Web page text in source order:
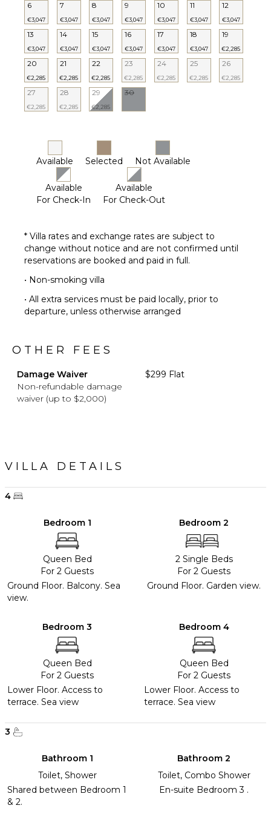
6
€3,047
7
€3,047
8
€3,047
9
€3,047
10
€3,047
11
€3,047
12
€3,047
13
€3,047
14
€3,047
15
€3,047
16
€3,047
17
€3,047
18
€3,047
19
€2,285
20
€2,285
21
€2,285
22
€2,285
23
€2,285
24
€2,285
25
€2,285
26
€2,285
27
€2,285
28
€2,285
29
€2,285
30
Available Selected Not Available
Available
For Check-In
Available
For Check-Out
* Villa rates and exchange rates are subject to
change without notice and are not confirmed until
reservations are booked and paid in full.
• Non-smoking villa
• All extra services must be paid locally, prior to
departure, unless otherwise arranged
OTHER FEES
Damage Waiver
Non-refundable damage
waiver (up to $2,000)
$299 Flat
VILLA DETAILS
4
Bedroom 1
Queen Bed
For 2 Guests
Ground Floor. Balcony. Sea
view.
Bedroom 2
2 Single Beds
For 2 Guests
Ground Floor. Garden view.
Bedroom 3
Queen Bed
For 2 Guests
Lower Floor. Access to
terrace. Sea view
Bedroom 4
Queen Bed
For 2 Guests
Lower Floor. Access to
terrace. Sea view
3
Bathroom 1
Toilet, Shower
Shared between Bedroom 1
& 2.
Bathroom 2
Toilet, Combo Shower
En-suite Bedroom 3 .